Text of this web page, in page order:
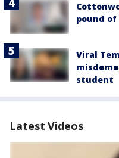
pound
Viral
student
Latest Videos